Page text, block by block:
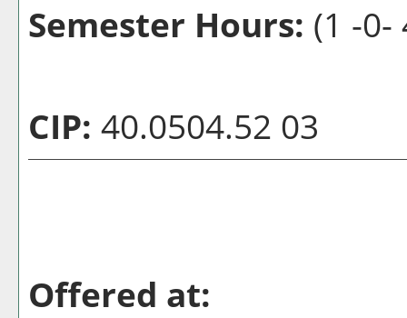
Semester Hours: (1 -0-
CIP: 40.0504.52 03
Offered at: